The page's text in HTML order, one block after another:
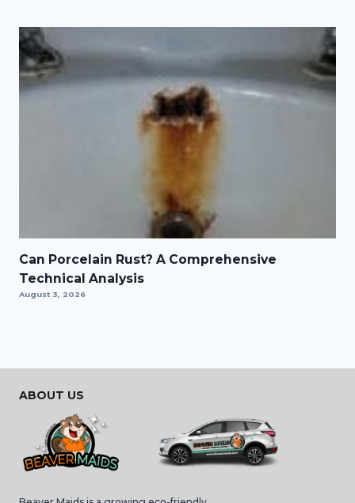
Can Porcelain Rust? A Comprehensive
Technical Analysis
August 3, 2026
ABOUT US